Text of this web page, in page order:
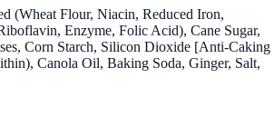
(Wheat Flour, Niacin, Reduced Iron,
Enzyme, Folic Acid), Cane Sugar,
Corn Starch, Silicon Dioxide [Anti-Caking
Canola Oil, Baking Soda, Ginger, Salt,